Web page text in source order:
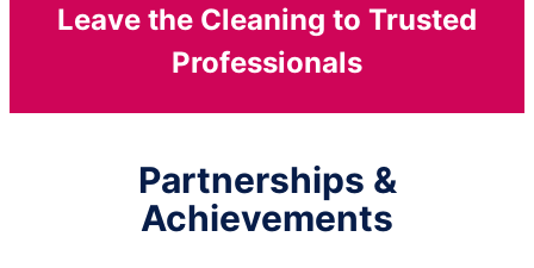
Leave the Cleaning to Trusted
Professionals
Partnerships &
Achievements